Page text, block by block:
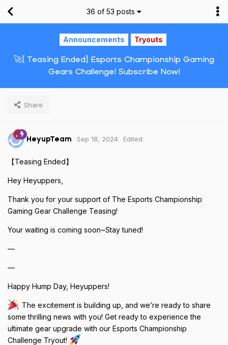
Announcements Tryouts
🚀[ Teasing Ended] Esports Championship Gaming
Gears Challenge! Subscribe Now!
Share
36 of 53 posts
HeyupTeam Sep 18, 2024 Edited
【Teasing Ended】
Hey Heyuppers,
Thank you for your support of The Esports Championship
Gaming Gear Challenge Teasing!
Your waiting is coming soon~Stay tuned!
—
—
Happy Hump Day, Heyuppers!
The excitement is building up, and we’re ready to share
some thrilling news with you! Get ready to experience the
ultimate gear upgrade with our Esports Championship
Challenge Tryout!